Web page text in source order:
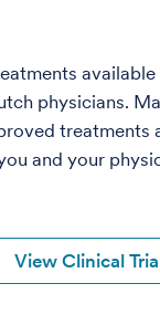
physicians.
treatments
and your
View Clinical